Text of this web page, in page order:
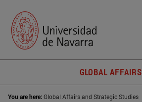
GLOBAL AFFAIRS
You are here:Global Affairs and Strategic Studies